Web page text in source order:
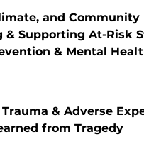
and Community
& Supporting At-Risk
& Mental
& Adverse
from Tragedy